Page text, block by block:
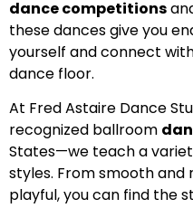
dance competitions
these dances give you
yourself and connect
dance floor.
At Fred Astaire Dance
recognized ballroom
States—we teach a
styles. From smooth
playful, you can find the